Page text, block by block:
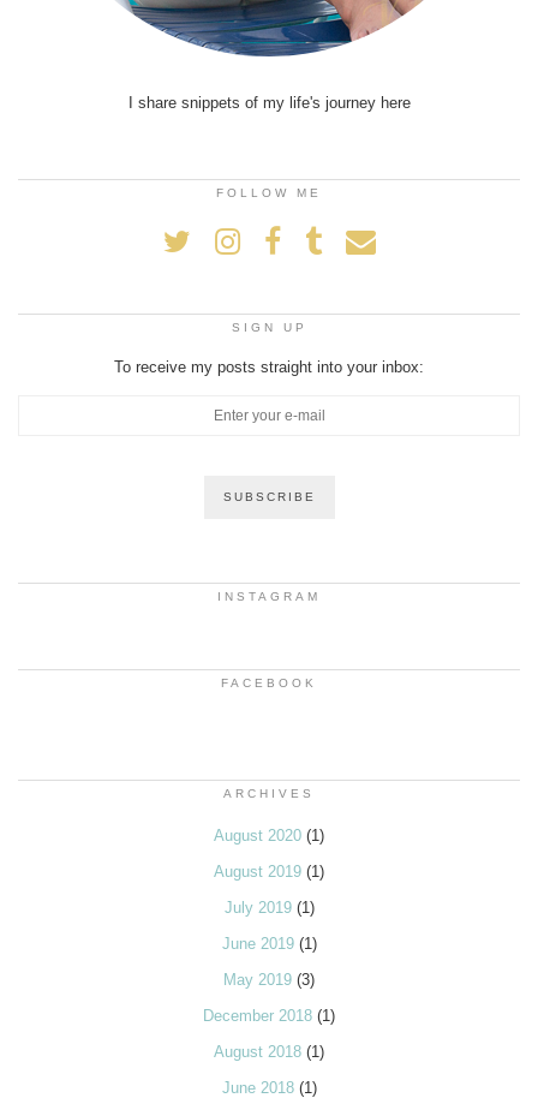
I share snippets of my life's journey here
FOLLOW ME
SIGN UP
To receive my posts straight into your inbox:
INSTAGRAM
FACEBOOK
ARCHIVES
August 2020 (1)
August 2019 (1)
July 2019(1)
June 2019(1)
May 2019 (3)
December 2018 (1)
August 2018 (1)
June 2018(1)